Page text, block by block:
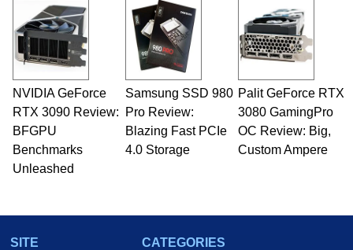
NVIDIA GeForce
RTX 3090 Review:
BFGPU
Benchmarks
Unleashed
Samsung SSD 980
Pro Review:
Blazing Fast PCIe
4.0 Storage
Palit GeForce RTX
3080 GamingPro
OC Review: Big,
Custom Ampere
SITE
CATEGORIES